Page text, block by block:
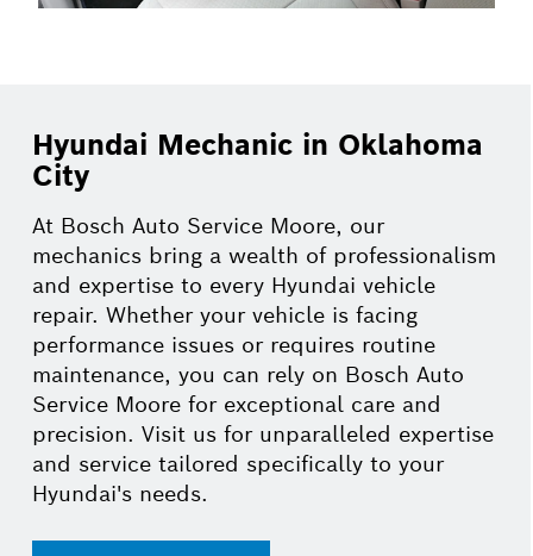
Hyundai Mechanic in Oklahoma
City
At Bosch Auto Service Moore, our
mechanics bring a wealth of professionalism
and expertise to every Hyundai vehicle
repair. Whether your vehicle is facing
performance issues or requires routine
maintenance, you can rely on Bosch Auto
Service Moore for exceptional care and
precision. Visit us for unparalleled expertise
and service tailored specifically to your
Hyundai's needs.